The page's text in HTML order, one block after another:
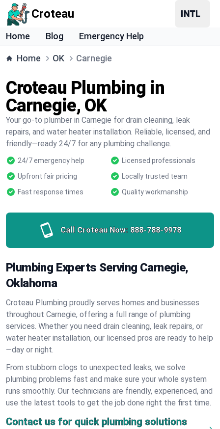
Croteau
Home Blog Emergency Help
Home OK Carnegie
Croteau Plumbing in
Carnegie, OK
Your go-to plumber in Carnegie for drain cleaning, leak
repairs, and water heater installation. Reliable, licensed, and
friendly—ready 24/7 for any plumbing challenge.
24/7 emergency help
Licensed professionals
Upfront fair pricing
Locally trusted team
Fast response times
Quality workmanship
Call Croteau Now: 888-788-9978
Plumbing Experts Serving Carnegie,
Oklahoma
Croteau Plumbing proudly serves homes and businesses
throughout Carnegie, offering a full range of plumbing
services. Whether you need drain cleaning, leak repairs, or
water heater installation, our licensed pros are ready to help
—day or night.
From stubborn clogs to unexpected leaks, we solve
plumbing problems fast and make sure your whole system
runs smoothly. Our technicians are friendly, experienced, and
use the latest tools to get the job done right the first time.
Contact us for quick plumbing solutions